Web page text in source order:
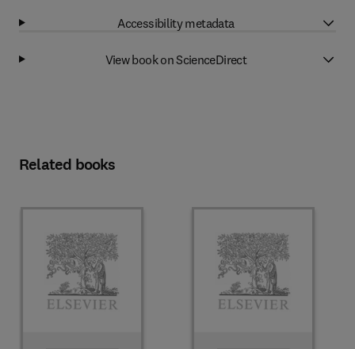
Accessibility metadata
View book on ScienceDirect
Related books